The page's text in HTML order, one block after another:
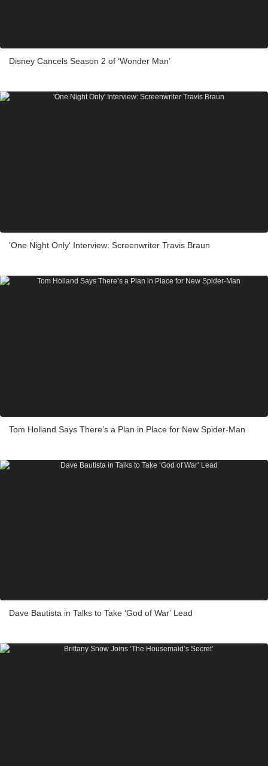
Disney Cancels Season 2 of ‘Wonder Man’
'One Night Only' Interview: Screenwriter Travis Braun
Tom Holland Says There’s a Plan in Place for New Spider-Man
Dave Bautista in Talks to Take ‘God of War’ Lead